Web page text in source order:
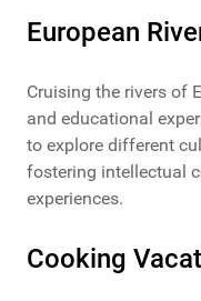
European
Cruising the rivers of
and educational
to explore different
fostering intellectual
experiences.
Cooking